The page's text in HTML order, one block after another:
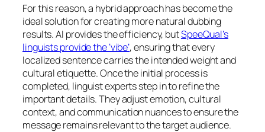
For this reason, a hybrid approach has become the
ideal solution for creating more natural dubbing
results. AI provides the efficiency, butSpeeQual’s
linguists provide the ‘vibe’, ensuring that every
localized sentence carries the intended weight and
cultural etiquette. Once the initial process is
completed, linguist experts step in to refine the
important details. They adjust emotion, cultural
context, and communication nuances to ensure the
message remains relevant to the target audience.